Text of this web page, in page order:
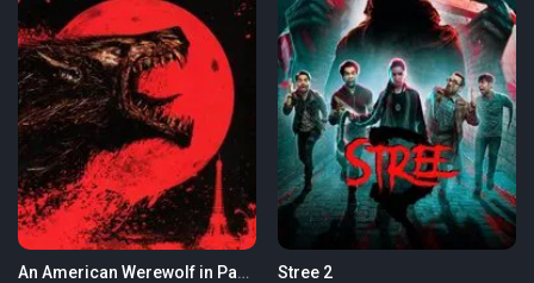
An American Werewolf in Paris Stree 2